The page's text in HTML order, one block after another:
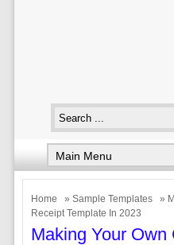
Home » Sample Templates
»
Receipt Template In 2023
Making Your Own